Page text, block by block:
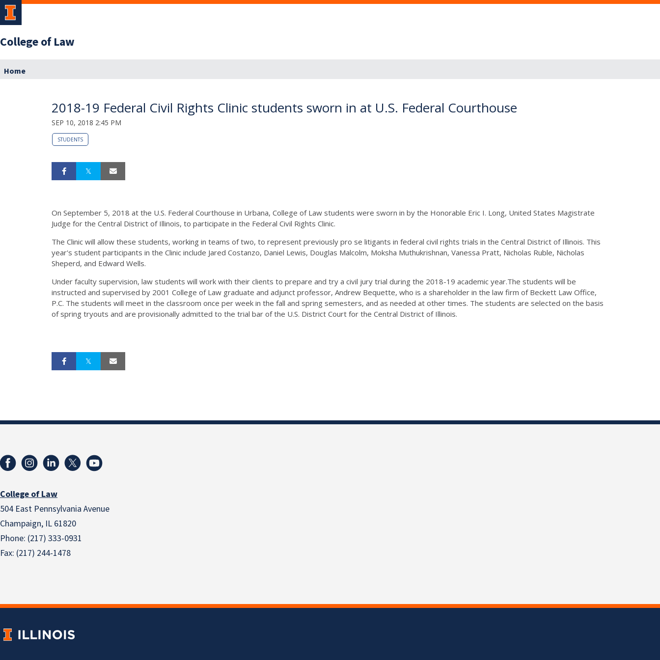
College of Law
Home
2018-19 Federal Civil Rights Clinic students sworn in at U.S. Federal Courthouse
SEP 10, 2018 2:45 PM
STUDENTS
On September 5, 2018 at the U.S. Federal Courthouse in Urbana, College of Law students were sworn in by the Honorable Eric I. Long, United States Magistrate
Judge for the Central District of Illinois, to participate in the Federal Civil Rights Clinic.
The Clinic will allow these students, working in teams of two, to represent previously pro se litigants in federal civil rights trials in the Central District of Illinois. This
year's student participants in the Clinic include Jared Costanzo, Daniel Lewis, Douglas Malcolm, Moksha Muthukrishnan, Vanessa Pratt, Nicholas Ruble, Nicholas
Sheperd, and Edward Wells.
Under faculty supervision, law students will work with their clients to prepare and try a civil jury trial during the 2018-19 academic year.The students will be
instructed and supervised by 2001 College of Law graduate and adjunct professor, Andrew Bequette, who is a shareholder in the law firm of Beckett Law Office,
P.C. The students will meet in the classroom once per week in the fall and spring semesters, and as needed at other times. The students are selected on the basis
of spring tryouts and are provisionally admitted to the trial bar of the U.S. District Court for the Central District of Illinois.
College of Law
504 East Pennsylvania Avenue
Champaign, IL 61820
Phone: (217) 333-0931
Fax: (217) 244-1478